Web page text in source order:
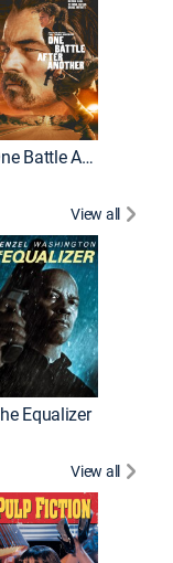
One Battle After Another
View all
Equalizer
View all